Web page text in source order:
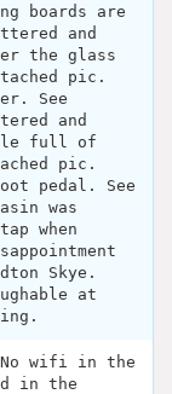
boards are
and
the glass
pic.
See
and
full of
pic.
pedal. See
was
when
Skye.
at
No wifi in the
in the